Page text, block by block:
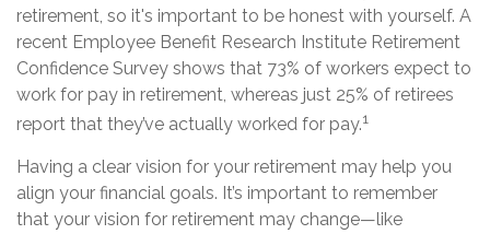
retirement, so it's important to be honest with yourself. A
recent Employee Benefit Research Institute Retirement
Confidence Survey shows that 73% of workers expect to
work for pay in retirement, whereas just 25% of retirees
report that they’ve actually worked for pay.1
Having a clear vision for your retirement may help you
align your financial goals. It’s important to remember
that your vision for retirement may change—like